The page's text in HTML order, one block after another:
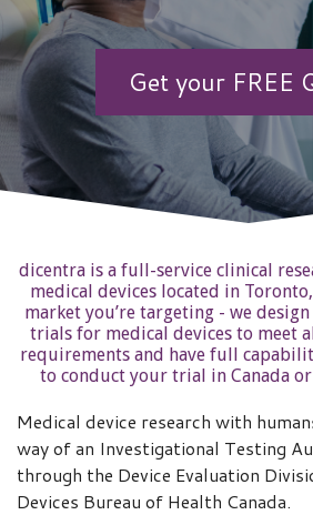
Get your FREE
dicentra is a full-service clinical
medical devices located in
market you’re targeting - we
trials for medical devices to meet
requirements and have full
to conduct your trial in Canada
Medical device research with
way of an Investigational Testing
through the Device Evaluation
Devices Bureau of Health Canada.